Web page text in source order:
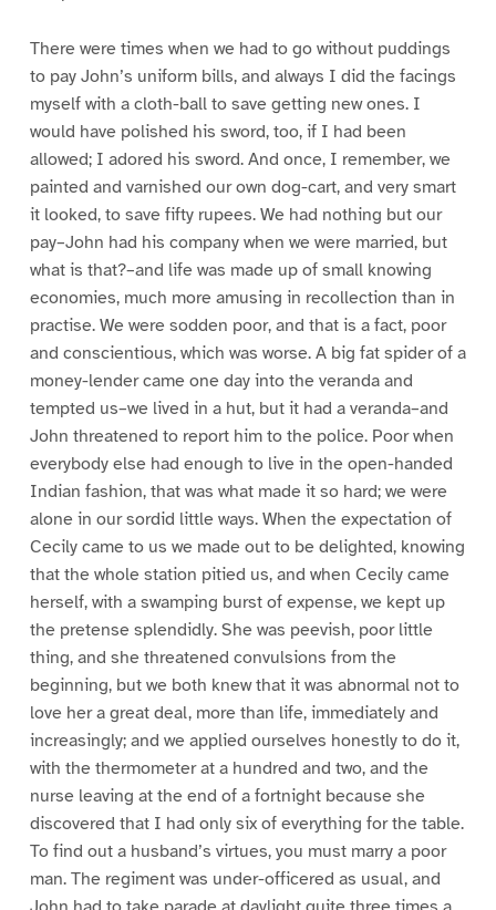
There were times when we had to go without puddings
to pay John’s uniform bills, and always I did the facings
myself with a cloth-ball to save getting new ones. I
would have polished his sword, too, if I had been
allowed; I adored his sword. And once, I remember, we
painted and varnished our own dog-cart, and very smart
it looked, to save fifty rupees. We had nothing but our
pay–John had his company when we were married, but
what is that?–and life was made up of small knowing
economies, much more amusing in recollection than in
practise. We were sodden poor, and that is a fact, poor
and conscientious, which was worse. A big fat spider of a
money-lender came one day into the veranda and
tempted us–we lived in a hut, but it had a veranda–and
John threatened to report him to the police. Poor when
everybody else had enough to live in the open-handed
Indian fashion, that was what made it so hard; we were
alone in our sordid little ways. When the expectation of
Cecily came to us we made out to be delighted, knowing
that the whole station pitied us, and when Cecily came
herself, with a swamping burst of expense, we kept up
the pretense splendidly. She was peevish, poor little
thing, and she threatened convulsions from the
beginning, but we both knew that it was abnormal not to
love her a great deal, more than life, immediately and
increasingly; and we applied ourselves honestly to do it,
with the thermometer at a hundred and two, and the
nurse leaving at the end of a fortnight because she
discovered that I had only six of everything for the table.
To find out a husband’s virtues, you must marry a poor
man. The regiment was under-officered as usual, and